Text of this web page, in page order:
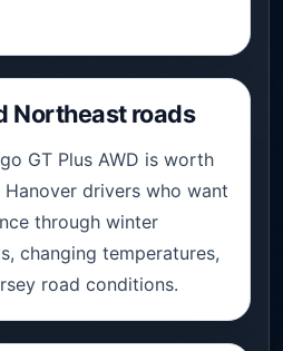
Northeast roads
GT Plus AWD is worth
drivers who want
through winter
changing temperatures,
road conditions.